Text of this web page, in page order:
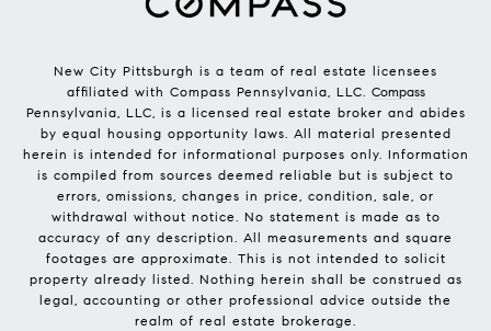
New City Pittsburgh is a team of real estate licensees
affiliated with Compass Pennsylvania, LLC. Compass
Pennsylvania, LLC, is a licensed real estate broker and abides
by equal housing opportunity laws. All material presented
herein is intended for informational purposes only. Information
is compiled from sources deemed reliable but is subject to
errors, omissions, changes in price, condition, sale, or
withdrawal without notice. No statement is made as to
accuracy of any description. All measurements and square
footages are approximate. This is not intended to solicit
property already listed. Nothing herein shall be construed as
legal, accounting or other professional advice outside the
realm of real estate brokerage.